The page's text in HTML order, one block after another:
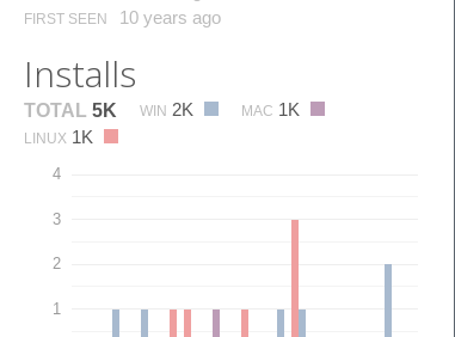
FIRST SEEN 10 years ago
Installs
TOTAL 5K WIN 2K MAC 1K
LINUX 1K
1
2
3
4